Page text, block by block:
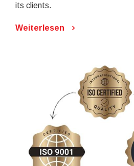
its clients.
Weiterlesen